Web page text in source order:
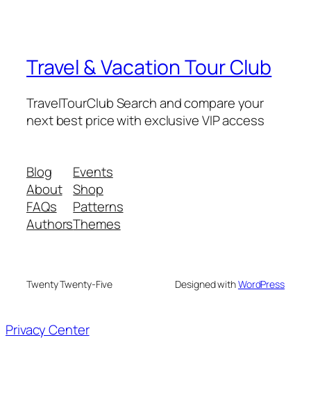
Travel & Vacation Tour Club
TravelTourClub Search and compare your
next best price with exclusive VIP access
Blog
About
FAQs
Authors
Events
Shop
Patterns
Themes
Twenty Twenty-Five Designed withWordPress
Privacy Center